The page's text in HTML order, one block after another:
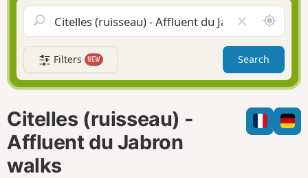
i
a
t
o
n
l
e
a
r
f
i
l
A
r
o
n
d
m
e
Filters NEW Search
Citelles (ruisseau) -
Affluent du Jabron
walks